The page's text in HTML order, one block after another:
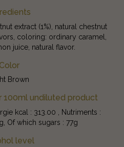
extract (1%), natural chestnut
coloring: ordinary caramel,
juice, natural flavor.
Color
Brown
100ml undiluted product
kcal : 313.00 , Nutriments :
Of which sugars : 77g
level